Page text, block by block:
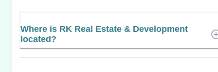
Where is RK Real Estate & Development
located?